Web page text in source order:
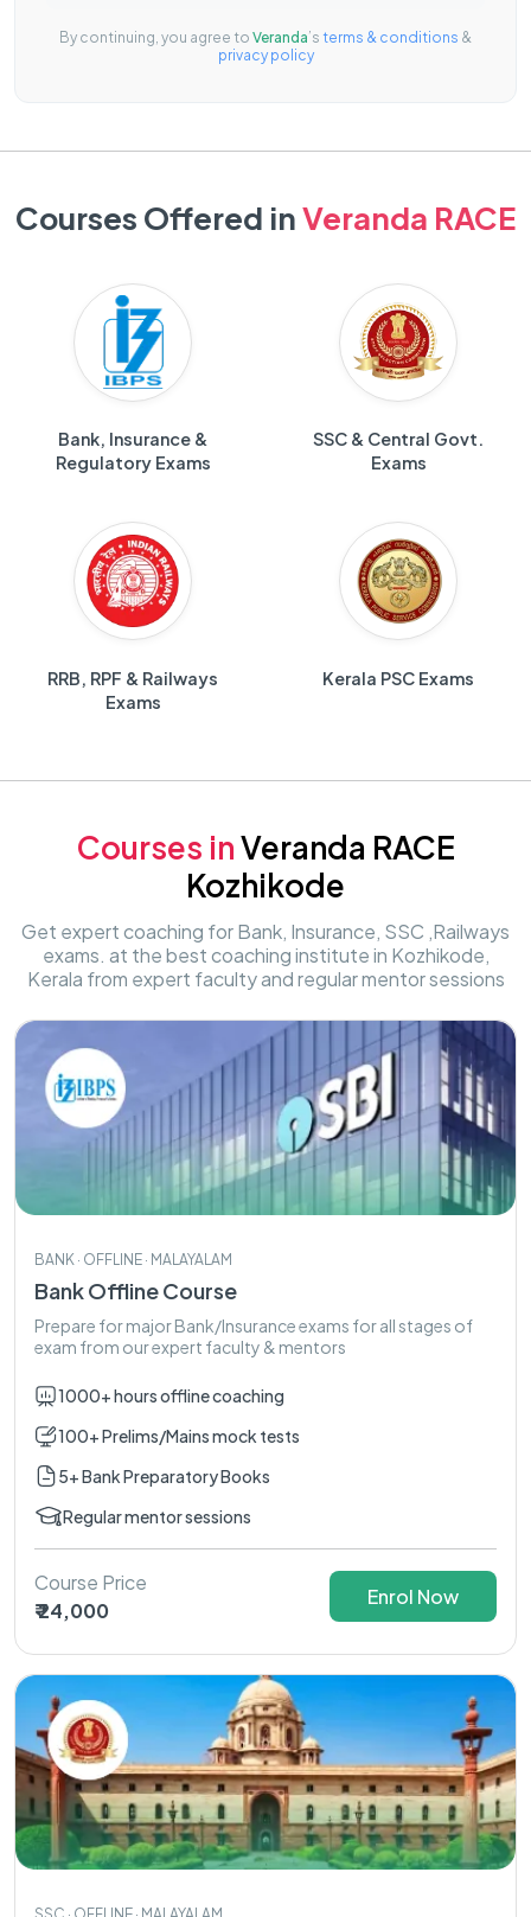
By continuing, you agree to Veranda’s terms & conditions &
privacy policy
Courses Offered inVeranda RACE
Bank, Insurance &
Regulatory Exams
SSC & Central Govt.
Exams
RRB, RPF & Railways
Exams
Kerala PSC Exams
Courses inVeranda RACE
Kozhikode
Get expert coaching for Bank, Insurance, SSC ,Railways
exams. at the best coaching institute in Kozhikode,
Kerala from expert faculty and regular mentor sessions
BANK · OFFLINE · MALAYALAM
Bank Offline Course
Prepare for major Bank/Insurance exams for all stages of
exam from our expert faculty & mentors
1000+ hours offline coaching
100+ Prelims/Mains mock tests
5+ Bank Preparatory Books
Regular mentor sessions
Course Price
₹ 24,000
Enrol Now